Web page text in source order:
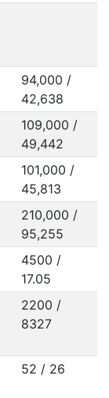
94,000 /
42,638
109,000 /
49,442
101,000 /
45,813
210,000 /
95,255
4500 /
17.05
2200 /
8327
52 / 26